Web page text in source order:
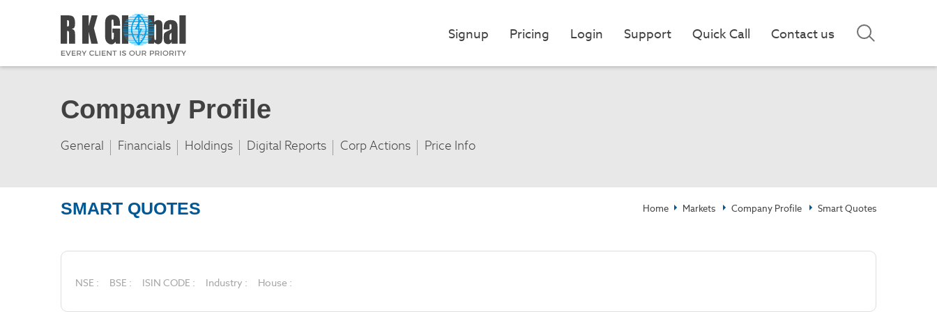
Signup Pricing Login Support Quick Call Contact us
Company Profile
General Financials Holdings Digital Reports Corp Actions Price Info
Home Markets Company Profile Smart Quotes
SMART QUOTES
NSE : BSE : ISIN CODE : Industry : House :